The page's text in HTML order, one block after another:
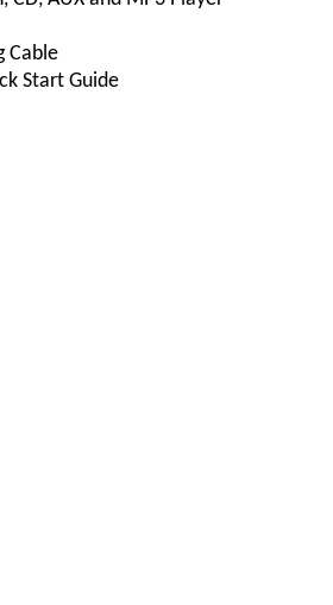
Cable
Start Guide